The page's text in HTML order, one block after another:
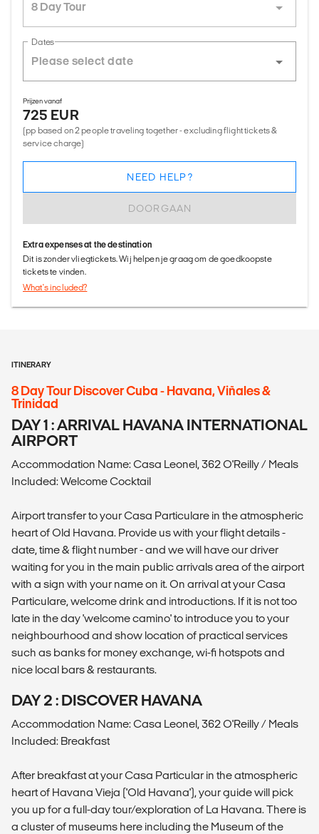
8 Day Tour
Dates
Prijzen vanaf
725 EUR
(pp based on 2 people traveling together - excluding flight tickets &
service charge)
DOORGAAN
NEED HELP?
Extra expenses at the destination
Dit is zonder vliegtickets. Wij helpen je graag om de goedkoopste
tickets te vinden.
What's included?
ITINERARY
8 Day Tour Discover Cuba - Havana, Viñales &
Trinidad
DAY 1 : ARRIVAL HAVANA INTERNATIONAL
AIRPORT
Accommodation Name: Casa Leonel, 362 O'Reilly / Meals
Included: Welcome Cocktail
Airport transfer to your Casa Particulare in the atmospheric
heart of Old Havana. Provide us with your flight details -
date, time & flight number - and we will have our driver
waiting for you in the main public arrivals area of the airport
with a sign with your name on it. On arrival at your Casa
Particulare, welcome drink and introductions. If it is not too
late in the day 'welcome camino' to introduce you to your
neighbourhood and show location of practical services
such as banks for money exchange, wi-fi hotspots and
nice local bars & restaurants.
DAY 2 : DISCOVER HAVANA
Accommodation Name: Casa Leonel, 362 O'Reilly / Meals
Included: Breakfast
After breakfast at your Casa Particular in the atmospheric
heart of Havana Vieja ('Old Havana'), your guide will pick
you up for a full-day tour/exploration of La Havana. There is
a cluster of museums here including the Museum of the